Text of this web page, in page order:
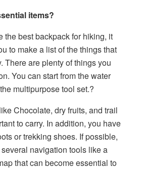
items?
the best backpack for hiking, it
to make a list of the things that
There are plenty of things you
You can start from the water
multipurpose tool set.?
Chocolate, dry fruits, and trail
to carry. In addition, you have
or trekking shoes. If possible,
navigation tools like a
that can become essential to